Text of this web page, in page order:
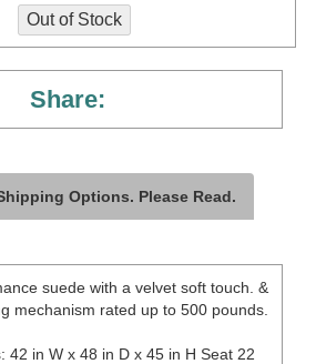
Share:
Options. Please Read.
suede with a velvet soft touch. &
mechanism rated up to 500 pounds.
42 in W x 48 in D x 45 in H Seat 22